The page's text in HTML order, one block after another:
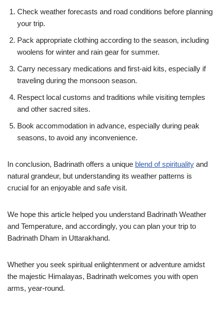
Check weather forecasts and road conditions before planning
your trip.
Pack appropriate clothing according to the season, including
woolens for winter and rain gear for summer.
Carry necessary medications and first-aid kits, especially if
traveling during the monsoon season.
Respect local customs and traditions while visiting temples
and other sacred sites.
Book accommodation in advance, especially during peak
seasons, to avoid any inconvenience.
In conclusion, Badrinath offers a unique blend of spirituality and
natural grandeur, but understanding its weather patterns is
crucial for an enjoyable and safe visit.
We hope this article helped you understand Badrinath Weather
and Temperature, and accordingly, you can plan your trip to
Badrinath Dham in Uttarakhand.
Whether you seek spiritual enlightenment or adventure amidst
the majestic Himalayas, Badrinath welcomes you with open
arms, year-round.